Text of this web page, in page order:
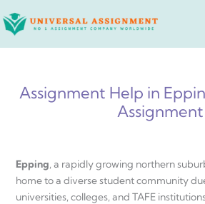
to
Assignment Help in
Assignment
Epping, a rapidly growing northern
home to a diverse student community
universities, colleges, and TAFE